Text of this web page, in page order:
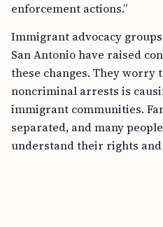
enforcement actions.”
Immigrant advocacy
San Antonio have raised
these changes. They worry
noncriminal arrests is
immigrant communities.
separated, and many
understand their rights and